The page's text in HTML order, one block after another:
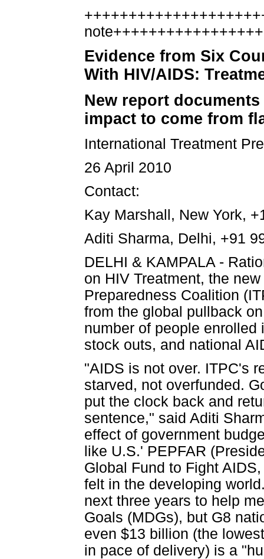
Evidence from Six
With HIV/AIDS:
New report
impact to come from
International Treatment
26 April 2010
Contact:
Kay Marshall, New York,
Aditi Sharma, Delhi, +91
DELHI & KAMPALA -
on HIV Treatment, the
Preparedness Coalition
from the global pullback
number of people enrolled
stock outs, and national
"AIDS is not over. ITPC's
starved, not overfunded.
put the clock back and
sentence," said Aditi
effect of government
like U.S.' PEPFAR
Global Fund to Fight
felt in the developing
next three years to help
Goals (MDGs), but G8
even $13 billion (the
in pace of delivery) is a